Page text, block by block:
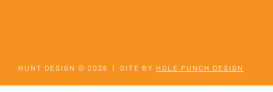
HUNT DESIGN © 2026 | SITE BY HOLE PUNCH DESIGN